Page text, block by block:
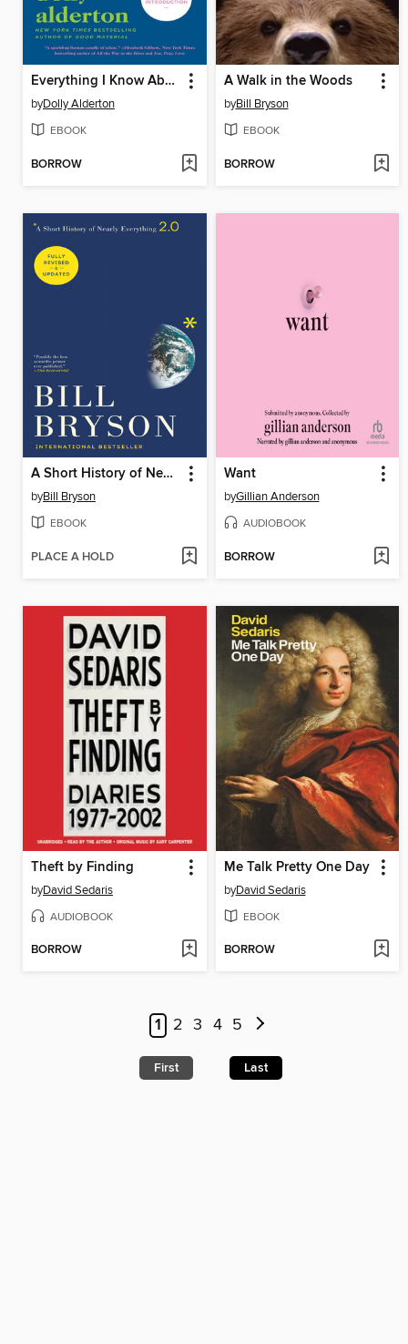
Everything I Know About Love
byDolly Alderton
EBOOK
BORROW
A Walk in the Woods
byBill Bryson
EBOOK
BORROW
A Short History of Nearly Everything
byBill Bryson
EBOOK
PLACE A HOLD
Want
byGillian Anderson
AUDIOBOOK
BORROW
Theft by Finding
byDavid Sedaris
AUDIOBOOK
BORROW
Me Talk Pretty One Day
byDavid Sedaris
EBOOK
BORROW
1 2 3 4 5
First Last